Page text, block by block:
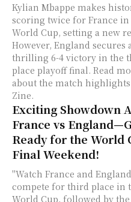
Kylian Mbappe makes
scoring twice for France in
World Cup, setting a new
However, England secures a
thrilling 6-4 victory in the
place playoff final. Read
about the match highlights
Zine.
Exciting Showdown
France vs
Ready for the World
Final Weekend!
"Watch France and England
compete for third place in
World Cup, followed by